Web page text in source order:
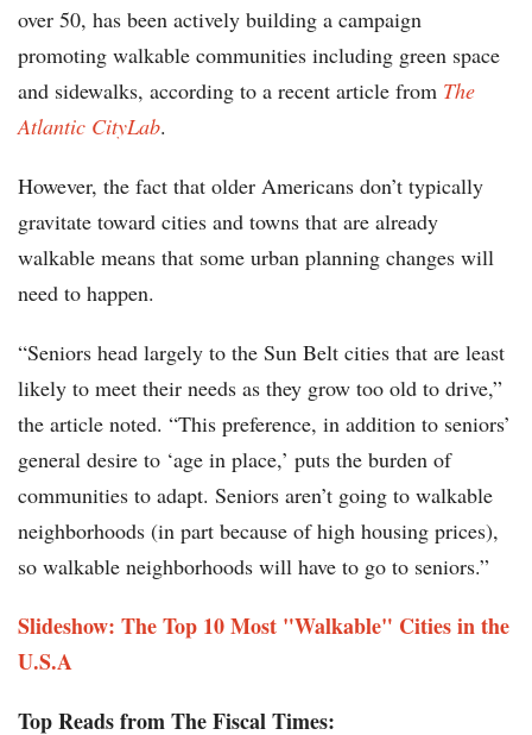
over 50, has been actively building a campaign
promoting walkable communities including green space
and sidewalks, according to a recent article from The
Atlantic CityLab.
However, the fact that older Americans don’t typically
gravitate toward cities and towns that are already
walkable means that some urban planning changes will
need to happen.
“Seniors head largely to the Sun Belt cities that are least
likely to meet their needs as they grow too old to drive,”
the article noted. “This preference, in addition to seniors’
general desire to ‘age in place,’ puts the burden of
communities to adapt. Seniors aren’t going to walkable
neighborhoods (in part because of high housing prices),
so walkable neighborhoods will have to go to seniors.”
Slideshow: The Top 10 Most "Walkable" Cities in the
U.S.A
Top Reads from The Fiscal Times: